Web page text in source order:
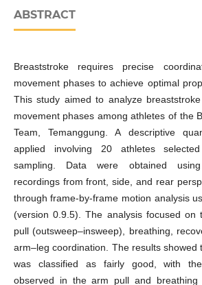
ABSTRACT
Breaststroke requires precise
movement phases to achieve optimal
This study aimed to analyze
movement phases among athletes of the
Team, Temanggung. A descriptive
applied involving 20 athletes
sampling. Data were obtained
recordings from front, side, and rear
through frame-by-frame motion analysis
(version 0.9.5). The analysis focused on
pull (outsweep–insweep), breathing,
arm–leg coordination. The results showed
was classified as fairly good, with
observed in the arm pull and breathing